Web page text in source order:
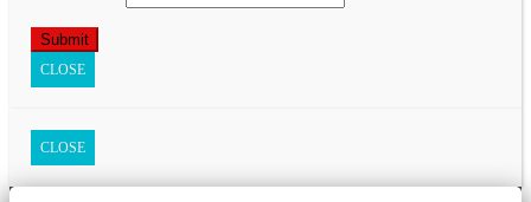
CLOSE
CLOSE